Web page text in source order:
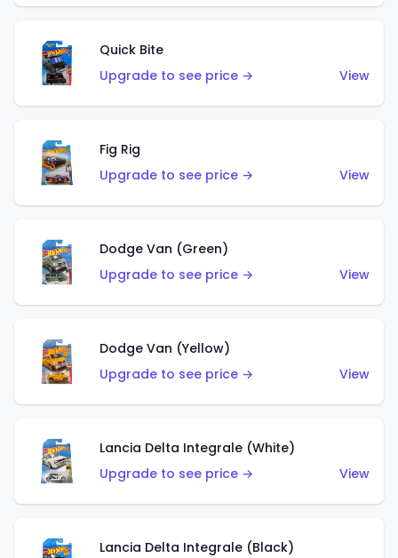
Quick Bite
Upgrade to see price →
View
Fig Rig
Upgrade to see price →
View
Dodge Van (Green)
Upgrade to see price →
View
Dodge Van (Yellow)
Upgrade to see price →
View
Lancia Delta Integrale (White)
Upgrade to see price →
View
Lancia Delta Integrale (Black)